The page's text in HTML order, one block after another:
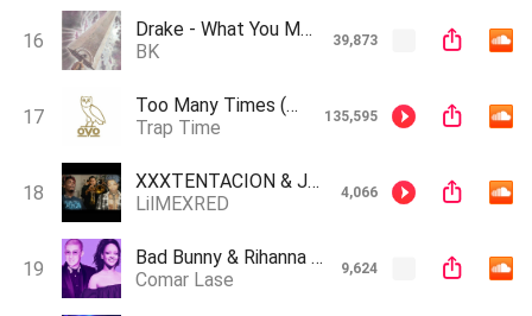
16
Drake - What You Mean (AI song)
BK
39,873
17
Too Many Times (when I'm In The 6)
Trap Time
135,595
18
XXXTENTACION & Juice WRLD- Ella Baila Sola (AI Generated)
LilMEXRED
4,066
19
Bad Bunny & Rihanna - Por Qué (AI GHOSTWRIDER777)
Comar Lase
9,624